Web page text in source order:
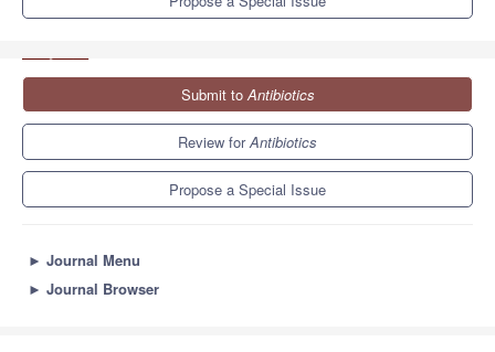
Submit toAntibiotics
Review forAntibiotics
Propose a Special Issue
► Journal Menu
► Journal Browser